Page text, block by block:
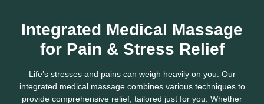
Integrated Medical Massage
for Pain & Stress Relief
Life’s stresses and pains can weigh heavily on you. Our
integrated medical massage combines various techniques to
provide comprehensive relief, tailored just for you. Whether